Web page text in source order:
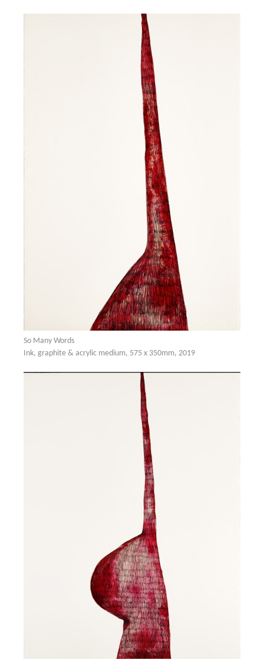
So Many Words
Ink, graphite & acrylic medium, 575 x 350mm, 2019